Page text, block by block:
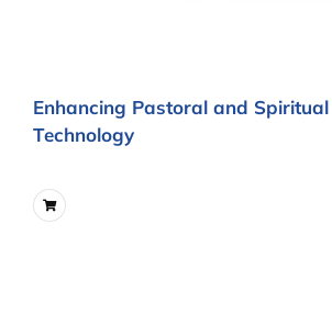
Enhancing Pastoral and
Technology